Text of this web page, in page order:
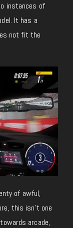
instances of
It has a
not fit the
of awful,
this isn’t one
arcade,